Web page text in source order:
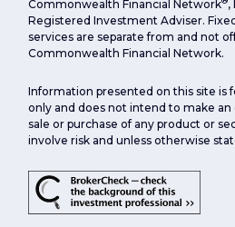
Commonwealth Financial Network ,
Registered Investment Adviser.
services are separate from and not
Commonwealth Financial Network.
Information presented on this site is
only and does not intend to make
sale or purchase of any product or
involve risk and unless otherwise